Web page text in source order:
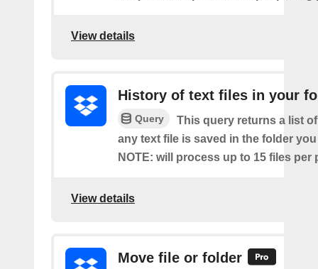
View details
History of text files in your
Query
This query returns a list
any text file is saved in the folder
NOTE: will process up to 15 files per
View details
Move file or folder